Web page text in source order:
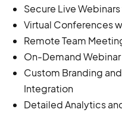
Secure Live
Virtual Conferences
Remote Team
On-Demand
Custom Branding
Integration
Detailed Analytics